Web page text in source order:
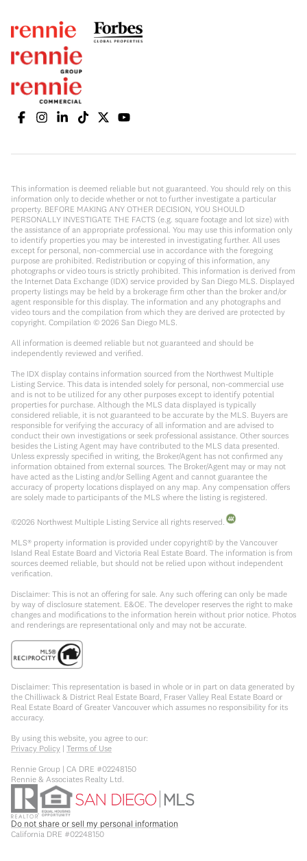
This information is deemed reliable but not guaranteed. You should rely on this
information only to decide whether or not to further investigate a particular
property. BEFORE MAKING ANY OTHER DECISION, YOU SHOULD
PERSONALLY INVESTIGATE THE FACTS (e.g. square footage and lot size) with
the assistance of an appropriate professional. You may use this information only
to identify properties you may be interested in investigating further. All uses
except for personal, non-commercial use in accordance with the foregoing
purpose are prohibited. Redistribution or copying of this information, any
photographs or video tours is strictly prohibited. This information is derived from
the Internet Data Exchange (IDX) service provided by San Diego MLS. Displayed
property listings may be held by a brokerage firm other than the broker and/or
agent responsible for this display. The information and any photographs and
video tours and the compilation from which they are derived are protected by
copyright. Compilation © 2026 San Diego MLS.
All information is deemed reliable but not guaranteed and should be
independently reviewed and verified.
The IDX display contains information sourced from the Northwest Multiple
Listing Service. This data is intended solely for personal, non-commercial use
and is not to be utilized for any other purposes except to identify potential
properties for purchase. Although the MLS data displayed is typically
considered reliable, it is not guaranteed to be accurate by the MLS. Buyers are
responsible for verifying the accuracy of all information and are advised to
conduct their own investigations or seek professional assistance. Other sources
besides the Listing Agent may have contributed to the MLS data presented.
Unless expressly specified in writing, the Broker/Agent has not confirmed any
information obtained from external sources. The Broker/Agent may or may not
have acted as the Listing and/or Selling Agent and cannot guarantee the
accuracy of property locations displayed on any map. Any compensation offers
are solely made to participants of the MLS where the listing is registered.
©2026 Northwest Multiple Listing Service all rights reserved.
MLS® property information is provided under copyright© by the Vancouver
Island Real Estate Board and Victoria Real Estate Board. The information is from
sources deemed reliable, but should not be relied upon without independent
verification.
Disclaimer: This is not an offering for sale. Any such offering can only be made
by way of disclosure statement. E&OE. The developer reserves the right to make
changes and modifications to the information herein without prior notice. Photos
and renderings are representational only and may not be accurate.
Disclaimer: This representation is based in whole or in part on data generated by
the Chilliwack & District Real Estate Board, Fraser Valley Real Estate Board or
Real Estate Board of Greater Vancouver which assumes no responsibility for its
accuracy.
By using this website, you agree to our:
Privacy Policy | Terms of Use
Rennie Group | CA DRE #02248150
Rennie & Associates Realty Ltd.
Do not share or sell my personal information
California DRE #02248150